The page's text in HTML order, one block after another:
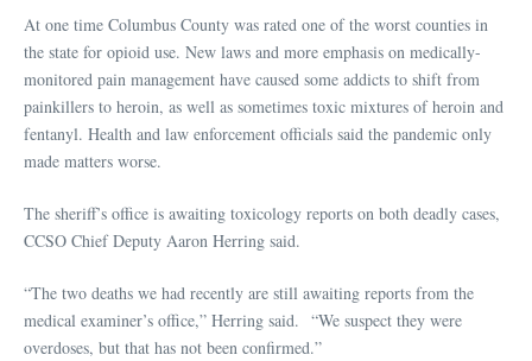
At one time Columbus County was rated one of the worst counties in
the state for opioid use. New laws and more emphasis on medically-
monitored pain management have caused some addicts to shift from
painkillers to heroin, as well as sometimes toxic mixtures of heroin and
fentanyl. Health and law enforcement officials said the pandemic only
made matters worse.
The sheriff’s office is awaiting toxicology reports on both deadly cases,
CCSO Chief Deputy Aaron Herring said.
“The two deaths we had recently are still awaiting reports from the
medical examiner’s office,” Herring said. “We suspect they were
overdoses, but that has not been confirmed.”